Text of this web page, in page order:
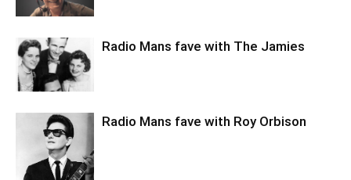
Radio Mans fave with The Jamies
Radio Mans fave with Roy Orbison